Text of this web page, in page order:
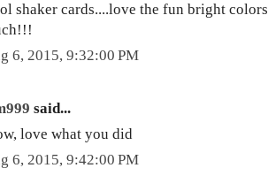
shaker cards....love the fun bright
6, 2015, 9:32:00 PM
said...
love what you did
6, 2015, 9:42:00 PM